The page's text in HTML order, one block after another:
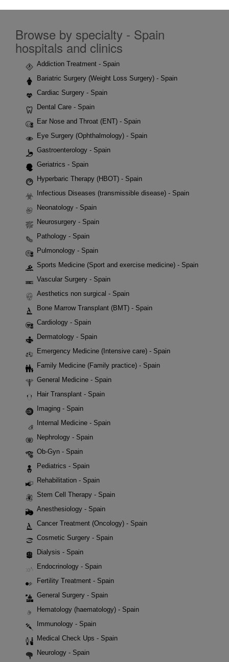
Browse by specialty - Spain
hospitals and clinics
Addiction Treatment - Spain
Bariatric Surgery (Weight Loss Surgery) - Spain
Cardiac Surgery - Spain
Dental Care - Spain
Ear Nose and Throat (ENT) - Spain
Eye Surgery (Ophthalmology) - Spain
Gastroenterology - Spain
Geriatrics - Spain
Hyperbaric Therapy (HBOT) - Spain
Infectious Diseases (transmissible disease) - Spain
Neonatology - Spain
Neurosurgery - Spain
Pathology - Spain
Pulmonology - Spain
Sports Medicine (Sport and exercise medicine) - Spain
Vascular Surgery - Spain
Aesthetics non surgical - Spain
Bone Marrow Transplant (BMT) - Spain
Cardiology - Spain
Dermatology - Spain
Emergency Medicine (Intensive care) - Spain
Family Medicine (Family practice) - Spain
General Medicine - Spain
Hair Transplant - Spain
Imaging - Spain
Internal Medicine - Spain
Nephrology - Spain
Ob-Gyn - Spain
Pediatrics - Spain
Rehabilitation - Spain
Stem Cell Therapy - Spain
Anesthesiology - Spain
Cancer Treatment (Oncology) - Spain
Cosmetic Surgery - Spain
Dialysis - Spain
Endocrinology - Spain
Fertility Treatment - Spain
General Surgery - Spain
Hematology (haematology) - Spain
Immunology - Spain
Medical Check Ups - Spain
Neurology - Spain